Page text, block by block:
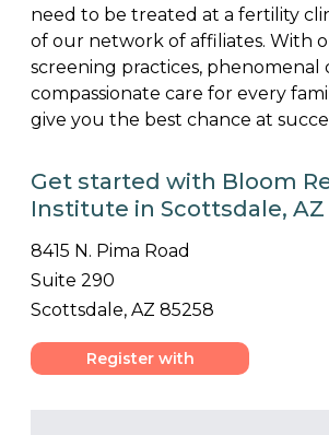
need to be treated at a fertility
of our network of affiliates. With
screening practices, phenomenal
compassionate care for every
give you the best chance at
Get started with Bloom
Institute in Scottsdale, AZ
8415 N. Pima Road
Suite 290
Scottsdale, AZ 85258
Register with